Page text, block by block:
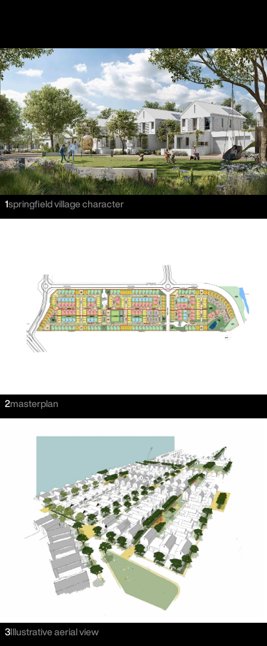
1springfield village character
2masterplan
3Illustrative aerial view